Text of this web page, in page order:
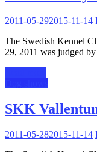
2011-05-292015-11-14
The Swedish Kennel
29, 2011 was judged
SKK
2011-05-282015-11-14